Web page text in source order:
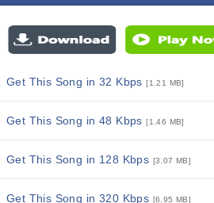
Get This Song in 32 Kbps[1.21 MB]
Get This Song in 48 Kbps[1.46 MB]
Get This Song in 128 Kbps [3.07 MB]
Get This Song in 320 Kbps [6.95 MB]